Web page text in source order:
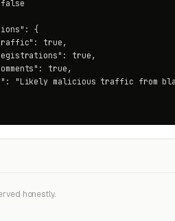
{
true,
true,
true,
"Likely malicious traffic from
honestly.